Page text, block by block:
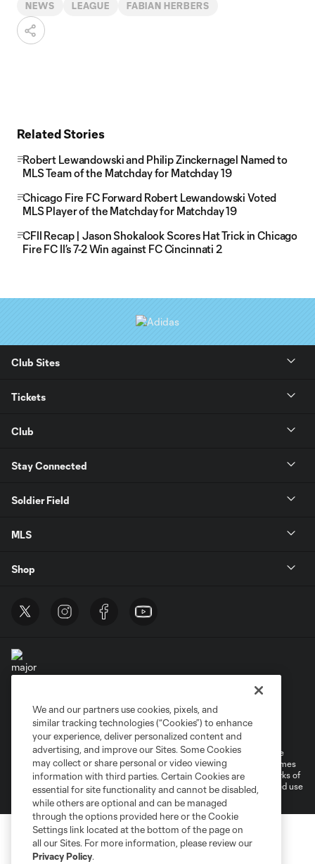
NEWS LEAGUE FABIAN HERBERS
Related Stories
Robert Lewandowski and Philip Zinckernagel Named to
MLS Team of the Matchday for Matchday 19
Chicago Fire FC Forward Robert Lewandowski Voted
MLS Player of the Matchday for Matchday 19
CFII Recap | Jason Shokalook Scores Hat Trick in Chicago
Fire FC II’s 7-2 Win against FC Cincinnati 2
Club Sites
Tickets
Club
Stay Connected
Soldier Field
MLS
Shop
Terms of Service
Privacy Policy
Do Not Sell or Share My Personal Information
Cookies Settings
©2025 MLS. The Major League Soccer and MLS name and shield are
registered trademarks of Major League Soccer, L.L.C. (“MLS”). The names
and logos of MLS teams are registered and/or common law trademarks of
MLS or are used with the permission of their owners. Any unauthorized use
is forbidden.
We and our partners use cookies, pixels, and
similar tracking technologies (“Cookies”) to enhance
your experience, deliver personalized content and
advertising, and improve our Sites. Some Cookies
may collect or share personal or video viewing
information with third parties. Certain Cookies are
essential for site functionality and cannot be disabled,
while others are optional and can be managed
through the options provided here or the Cookie
Settings link located at the bottom of the page on
all our Sites. For more information, please review our
Privacy Policy.